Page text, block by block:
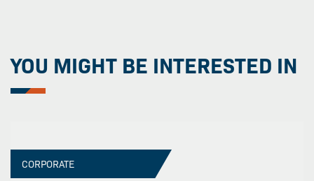
YOU MIGHT BE INTERESTED IN
CORPORATE